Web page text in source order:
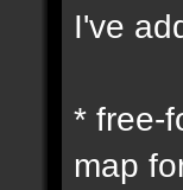
I've
* free-
map